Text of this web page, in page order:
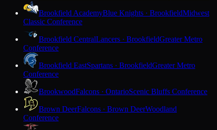
Brookfield AcademyBlue Knights · BrookfieldMidwest
Classic Conference
Brookfield CentralLancers · BrookfieldGreater Metro
Conference
Brookfield EastSpartans · BrookfieldGreater Metro
Conference
BrookwoodFalcons · OntarioScenic Bluffs Conference
Brown DeerFalcons · Brown DeerWoodland
Conference